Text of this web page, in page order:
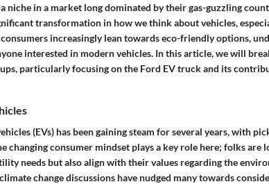
niche in a market long dominated by their gas-guzzling
transformation in how we think about vehicles,
increasingly lean towards eco-friendly options,
interested in modern vehicles. In this article, we will
particularly focusing on the Ford EV truck and its
(EVs) has been gaining steam for several years, with
changing consumer mindset plays a key role here; folks are
needs but also align with their values regarding the
change discussions have nudged many towards